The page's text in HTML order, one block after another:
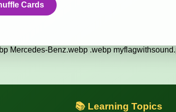
Cards
Mercedes-Benz.webp .webp
📚 Learning Topics